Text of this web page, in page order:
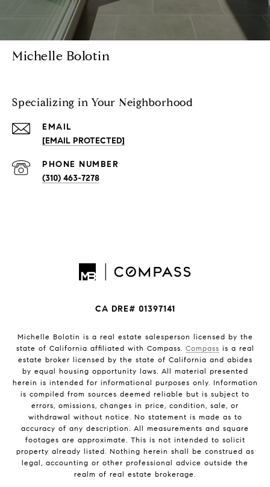
Michelle Bolotin
Specializing in Your Neighborhood
EMAIL
[EMAIL PROTECTED]
PHONE NUMBER
(310) 463-7278
CA DRE# 01397141
Michelle Bolotin is a real estate salesperson licensed by the
state of California affiliated with Compass. Compass is a real
estate broker licensed by the state of California and abides
by equal housing opportunity laws. All material presented
herein is intended for informational purposes only. Information
is compiled from sources deemed reliable but is subject to
errors, omissions, changes in price, condition, sale, or
withdrawal without notice. No statement is made as to
accuracy of any description. All measurements and square
footages are approximate. This is not intended to solicit
property already listed. Nothing herein shall be construed as
legal, accounting or other professional advice outside the
realm of real estate brokerage.